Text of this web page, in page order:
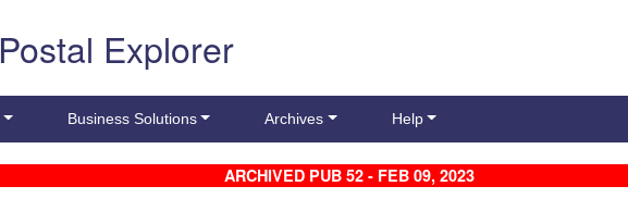
Postal Explorer
Business Solutions Archives Help
ARCHIVED PUB 52 - FEB 09, 2023